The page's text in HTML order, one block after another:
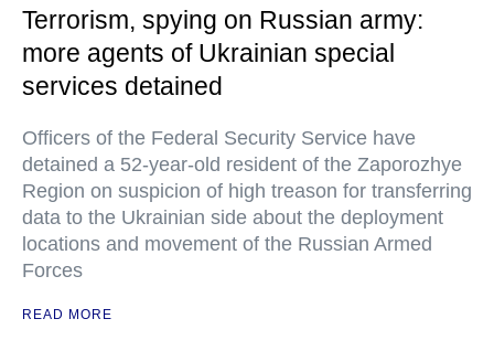
Terrorism, spying on Russian army:
more agents of Ukrainian special
services detained
Officers of the Federal Security Service have
detained a 52-year-old resident of the Zaporozhye
Region on suspicion of high treason for transferring
data to the Ukrainian side about the deployment
locations and movement of the Russian Armed
Forces
READ MORE